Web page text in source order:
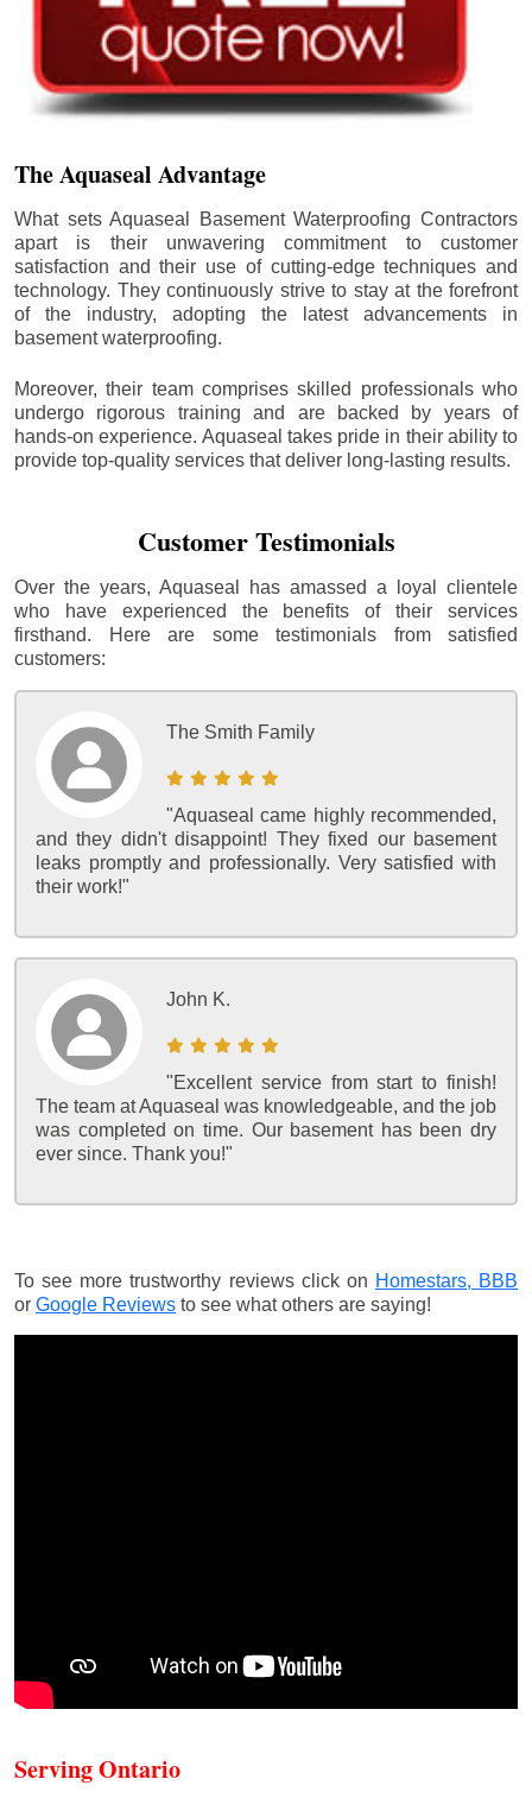
The Aquaseal Advantage
What sets Aquaseal Basement Waterproofing Contractors
apart is their unwavering commitment to customer
satisfaction and their use of cutting-edge techniques and
technology. They continuously strive to stay at the forefront
of the industry, adopting the latest advancements in
basement waterproofing.
Moreover, their team comprises skilled professionals who
undergo rigorous training and are backed by years of
hands-on experience. Aquaseal takes pride in their ability to
provide top-quality services that deliver long-lasting results.
Customer Testimonials
Over the years, Aquaseal has amassed a loyal clientele
who have experienced the benefits of their services
firsthand. Here are some testimonials from satisfied
customers:
The Smith Family
"Aquaseal came highly recommended,
and they didn't disappoint! They fixed our basement
leaks promptly and professionally. Very satisfied with
their work!"
John K.
"Excellent service from start to finish!
The team at Aquaseal was knowledgeable, and the job
was completed on time. Our basement has been dry
ever since. Thank you!"
To see more trustworthy reviews click on Homestars, BBB
or Google Reviews to see what others are saying!
Serving Ontario